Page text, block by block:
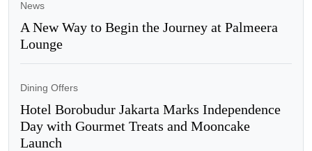
News
A New Way to Begin the Journey at Palmeera
Lounge
Dining Offers
Hotel Borobudur Jakarta Marks Independence
Day with Gourmet Treats and Mooncake
Launch